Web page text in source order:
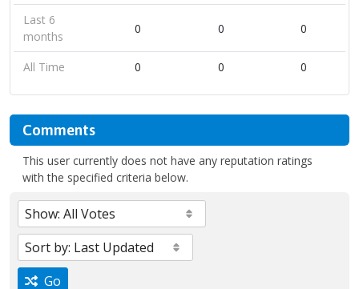
Last 6
months
0 0 0
All Time 0 0 0
Comments
This user currently does not have any reputation ratings
with the specified criteria below.
Go